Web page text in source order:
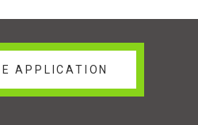
APPLICATION